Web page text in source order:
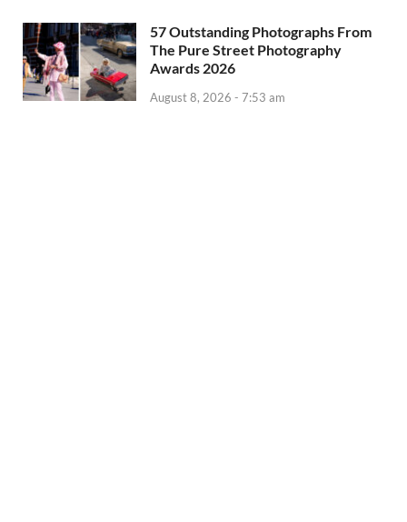
57 Outstanding Photographs From
The Pure Street Photography
Awards 2026
August 8, 2026 - 7:53 am